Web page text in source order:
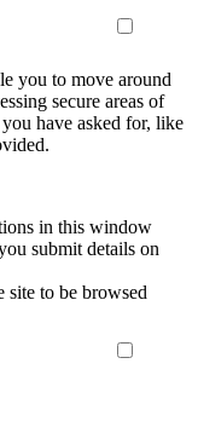
you to move around
secure areas of
have asked for, like
in this window
submit details on
to be browsed